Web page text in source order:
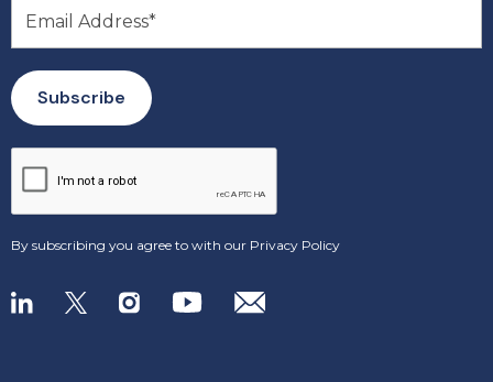
By subscribing you agree to with our Privacy Policy